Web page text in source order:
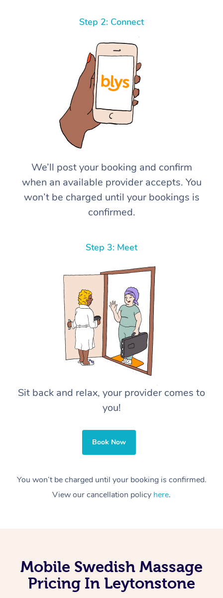
Step 2: Connect
We’ll post your booking and confirm
when an available provider accepts. You
won’t be charged until your bookings is
confirmed.
Step 3: Meet
Sit back and relax, your provider comes to
you!
Book Now
You won’t be charged until your booking is confirmed.
View our cancellation policy here.
Mobile Swedish Massage
Pricing In Leytonstone